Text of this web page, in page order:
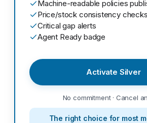
Machine-readable policies
Price/stock consistency checks
Critical gap alerts
Agent Ready badge
Activate Silver
No commitment · Cancel
The right choice for most